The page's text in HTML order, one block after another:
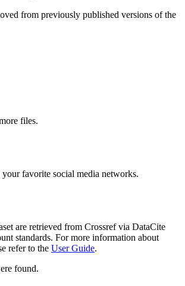
from previously published versions of the
files.
your favorite social media networks.
are retrieved from Crossref via DataCite
standards. For more information about
refer to the User Guide.
found.